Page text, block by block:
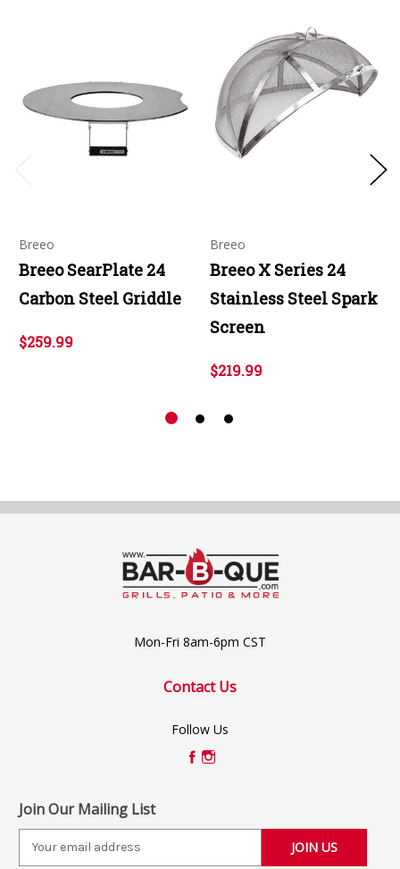
Breeo
Breeo SearPlate 24
Carbon Steel Griddle
$259.99
Breeo
Breeo X Series 24
Stainless Steel Spark
Screen
$219.99
Mon-Fri 8am-6pm CST
Contact Us
Follow Us
Join Our Mailing List